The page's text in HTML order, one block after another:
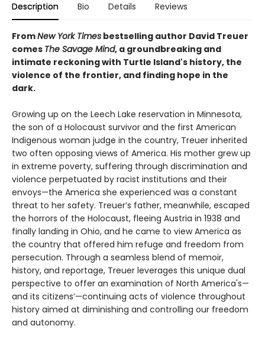
Description Bio Details Reviews
FromNew York Times bestselling author David Treuer
comes The Savage Mind, a groundbreaking and
intimate reckoning with Turtle Island's history, the
violence of the frontier, and finding hope in the
dark.
Growing up on the Leech Lake reservation in Minnesota,
the son of a Holocaust survivor and the first American
Indigenous woman judge in the country, Treuer inherited
two often opposing views of America. His mother grew up
in extreme poverty, suffering through discrimination and
violence perpetuated by racist institutions and their
envoys—the America she experienced was a constant
threat to her safety. Treuer’s father, meanwhile, escaped
the horrors of the Holocaust, fleeing Austria in 1938 and
finally landing in Ohio, and he came to view America as
the country that offered him refuge and freedom from
persecution. Through a seamless blend of memoir,
history, and reportage, Treuer leverages this unique dual
perspective to offer an examination of North America's—
and its citizens’—continuing acts of violence throughout
history aimed at diminishing and controlling our freedom
and autonomy.